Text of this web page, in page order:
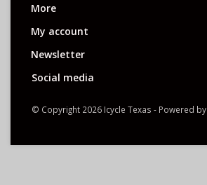
More
My account
Newsletter
Social media
© Copyright 2026 Icycle Texas - Powered by